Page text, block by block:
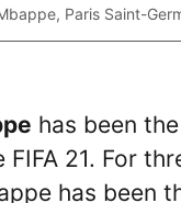
, Paris Saint-
has been
21. For
has been